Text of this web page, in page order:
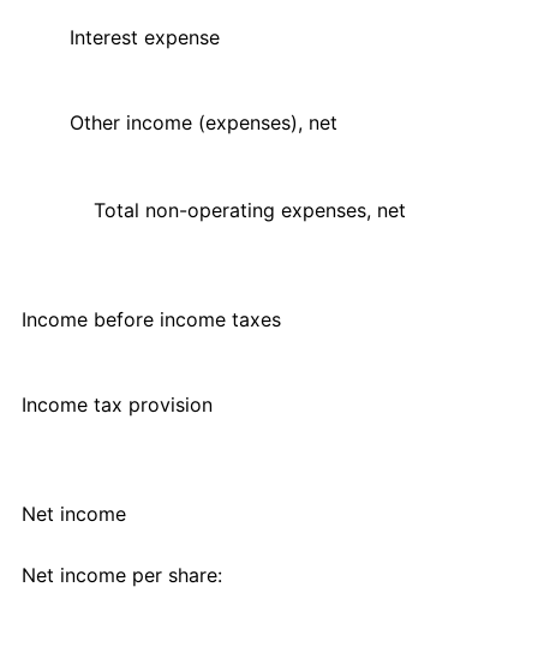
Interest expense
Other income (expenses), net
Total non-operating expenses, net
Income before income taxes
Income tax provision
Net income
Net income per share: